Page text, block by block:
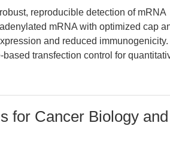
reproducible detection of mRNA
mRNA with optimized cap
and reduced
transfection control for
for Cancer Biology and